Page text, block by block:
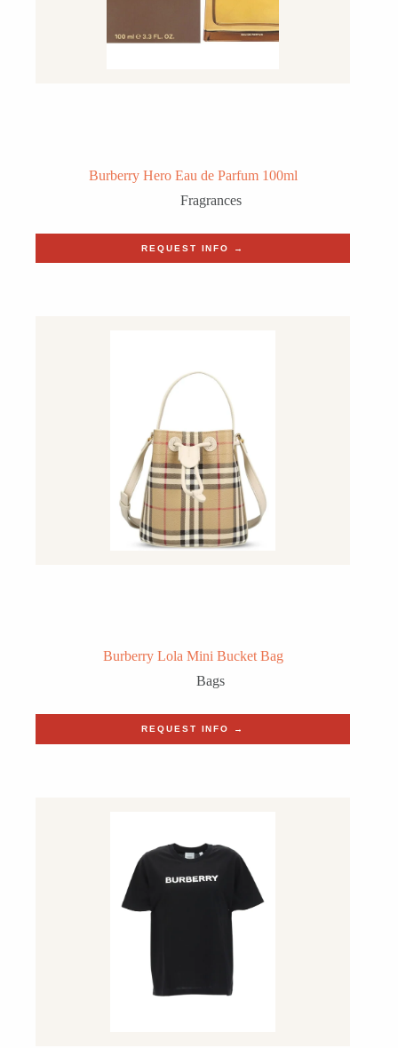
Burberry Hero Eau de Parfum 100ml
Fragrances
REQUEST INFO →
Burberry Lola Mini Bucket Bag
Bags
REQUEST INFO →